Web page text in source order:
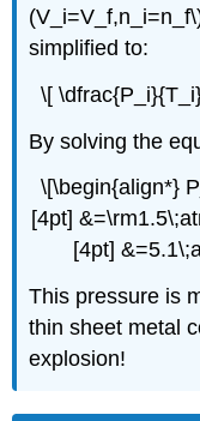
simplified to:
\[
By solving the
\[\begin{align*}
[4pt]
[4pt]
This pressure is
thin sheet metal
explosion!